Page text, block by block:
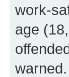
work-
age